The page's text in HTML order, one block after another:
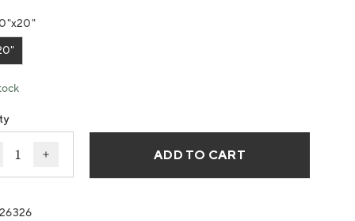
quantity for Avalon Organic Knit Decorative
Increase quantity for Avalon Organic Knit
ADD TO CART